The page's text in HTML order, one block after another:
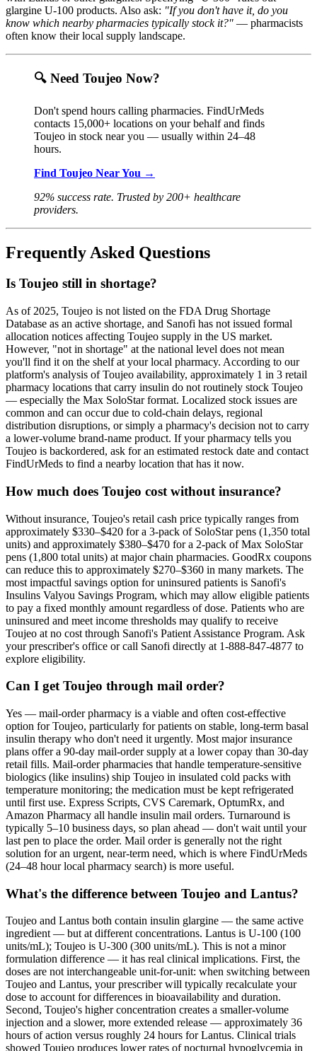
glargine U-100 products. Also ask: "If you don't have it, do you
know which nearby pharmacies typically stock it?" — pharmacists
often know their local supply landscape.
🔍 Need Toujeo Now?
Don't spend hours calling pharmacies. FindUrMeds
contacts 15,000+ locations on your behalf and finds
Toujeo in stock near you — usually within 24–48
hours.
Find Toujeo Near You →
92% success rate. Trusted by 200+ healthcare
providers.
Frequently Asked Questions
Is Toujeo still in shortage?
As of 2025, Toujeo is not listed on the FDA Drug Shortage
Database as an active shortage, and Sanofi has not issued formal
allocation notices affecting Toujeo supply in the US market.
However, "not in shortage" at the national level does not mean
you'll find it on the shelf at your local pharmacy. According to our
platform's analysis of Toujeo availability, approximately 1 in 3 retail
pharmacy locations that carry insulin do not routinely stock Toujeo
— especially the Max SoloStar format. Localized stock issues are
common and can occur due to cold-chain delays, regional
distribution disruptions, or simply a pharmacy's decision not to carry
a lower-volume brand-name product. If your pharmacy tells you
Toujeo is backordered, ask for an estimated restock date and contact
FindUrMeds to find a nearby location that has it now.
How much does Toujeo cost without insurance?
Without insurance, Toujeo's retail cash price typically ranges from
approximately $330–$420 for a 3-pack of SoloStar pens (1,350 total
units) and approximately $380–$470 for a 2-pack of Max SoloStar
pens (1,800 total units) at major chain pharmacies. GoodRx coupons
can reduce this to approximately $270–$360 in many markets. The
most impactful savings option for uninsured patients is Sanofi's
Insulins Valyou Savings Program, which may allow eligible patients
to pay a fixed monthly amount regardless of dose. Patients who are
uninsured and meet income thresholds may qualify to receive
Toujeo at no cost through Sanofi's Patient Assistance Program. Ask
your prescriber's office or call Sanofi directly at 1-888-847-4877 to
explore eligibility.
Can I get Toujeo through mail order?
Yes — mail-order pharmacy is a viable and often cost-effective
option for Toujeo, particularly for patients on stable, long-term basal
insulin therapy who don't need it urgently. Most major insurance
plans offer a 90-day mail-order supply at a lower copay than 30-day
retail fills. Mail-order pharmacies that handle temperature-sensitive
biologics (like insulins) ship Toujeo in insulated cold packs with
temperature monitoring; the medication must be kept refrigerated
until first use. Express Scripts, CVS Caremark, OptumRx, and
Amazon Pharmacy all handle insulin mail orders. Turnaround is
typically 5–10 business days, so plan ahead — don't wait until your
last pen to place the order. Mail order is generally not the right
solution for an urgent, near-term need, which is where FindUrMeds
(24–48 hour local pharmacy search) is more useful.
What's the difference between Toujeo and Lantus?
Toujeo and Lantus both contain insulin glargine — the same active
ingredient — but at different concentrations. Lantus is U-100 (100
units/mL); Toujeo is U-300 (300 units/mL). This is not a minor
formulation difference — it has real clinical implications. First, the
doses are not interchangeable unit-for-unit: when switching between
Toujeo and Lantus, your prescriber will typically recalculate your
dose to account for differences in bioavailability and duration.
Second, Toujeo's higher concentration creates a smaller-volume
injection and a slower, more extended release — approximately 36
hours of action versus roughly 24 hours for Lantus. Clinical trials
showed Toujeo produces lower rates of nocturnal hypoglycemia in